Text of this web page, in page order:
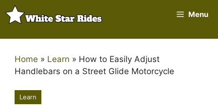
Skip
to
Menu
Home » Learn » How to Easily Adjust
Handlebars on a Street Glide Motorcycle
Learn